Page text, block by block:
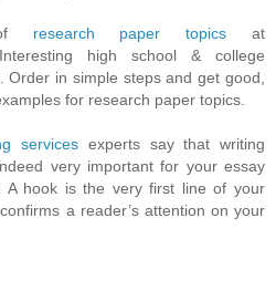
of research paper topics at
Interesting high school & college
Order in simple steps and get good,
for research paper topics.
services experts say that writing
very important for your essay
A hook is the very first line of your
a reader’s attention on your